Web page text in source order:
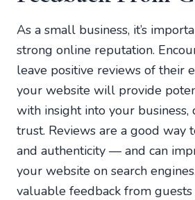
As a small business, it’s
strong online reputation.
leave positive reviews of their
your website will provide
with insight into your
trust. Reviews are a good
and authenticity — and can
your website on search
valuable feedback from